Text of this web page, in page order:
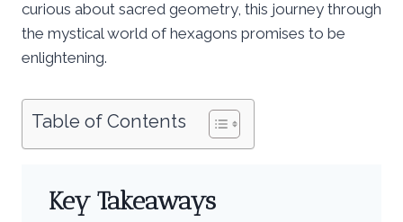
curious about sacred geometry, this journey through
the mystical world of hexagons promises to be
enlightening.
Table of Contents
Key Takeaways